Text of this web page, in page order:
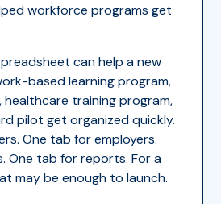
workforce programs get
can help a new
based learning program,
training program,
pilot get organized quickly.
One tab for employers.
One tab for reports. For a
may be enough to launch.